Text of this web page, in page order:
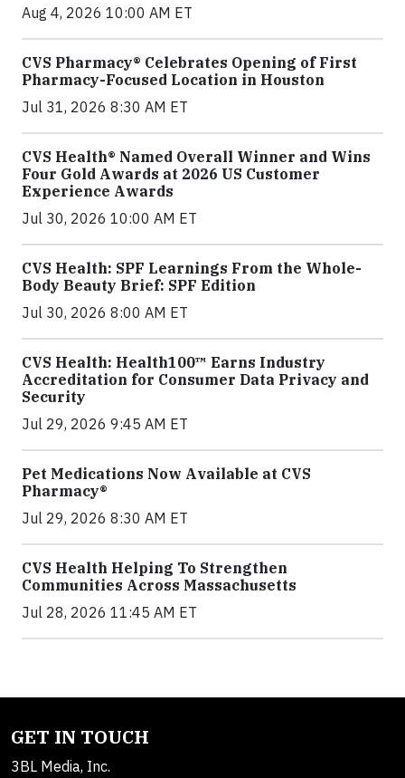
Aug 4, 2026 10:00 AM ET
CVS Pharmacy® Celebrates Opening of First
Pharmacy-Focused Location in Houston
Jul 31, 2026 8:30 AM ET
CVS Health® Named Overall Winner and Wins
Four Gold Awards at 2026 US Customer
Experience Awards
Jul 30, 2026 10:00 AM ET
CVS Health: SPF Learnings From the Whole-
Body Beauty Brief: SPF Edition
Jul 30, 2026 8:00 AM ET
CVS Health: Health100™ Earns Industry
Accreditation for Consumer Data Privacy and
Security
Jul 29, 2026 9:45 AM ET
Pet Medications Now Available at CVS
Pharmacy®
Jul 29, 2026 8:30 AM ET
CVS Health Helping To Strengthen
Communities Across Massachusetts
Jul 28, 2026 11:45 AM ET
GET IN TOUCH
3BL Media, Inc.